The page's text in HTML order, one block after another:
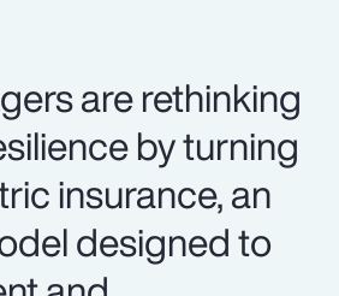
are rethinking
by turning
insurance, an
designed to